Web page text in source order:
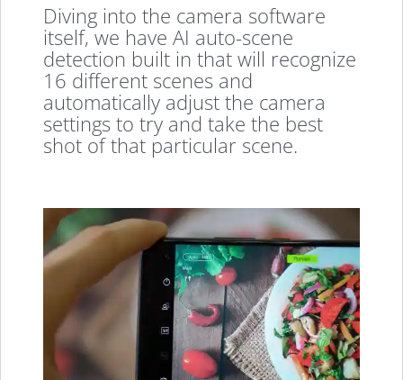
Diving into the camera software
itself, we have AI auto-scene
detection built in that will recognize
16 different scenes and
automatically adjust the camera
settings to try and take the best
shot of that particular scene.